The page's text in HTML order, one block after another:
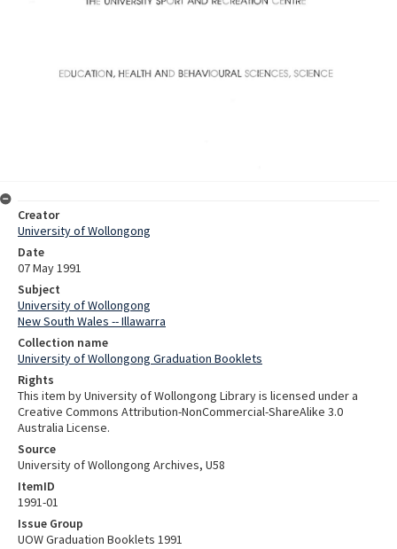
Creator
University of Wollongong
Date
07 May 1991
Subject
University of Wollongong
New South Wales -- Illawarra
Collection name
University of Wollongong Graduation Booklets
Rights
This item by University of Wollongong Library is licensed under a
Creative Commons Attribution-NonCommercial-ShareAlike 3.0
Australia License.
Source
University of Wollongong Archives, U58
ItemID
1991-01
Issue Group
UOW Graduation Booklets 1991